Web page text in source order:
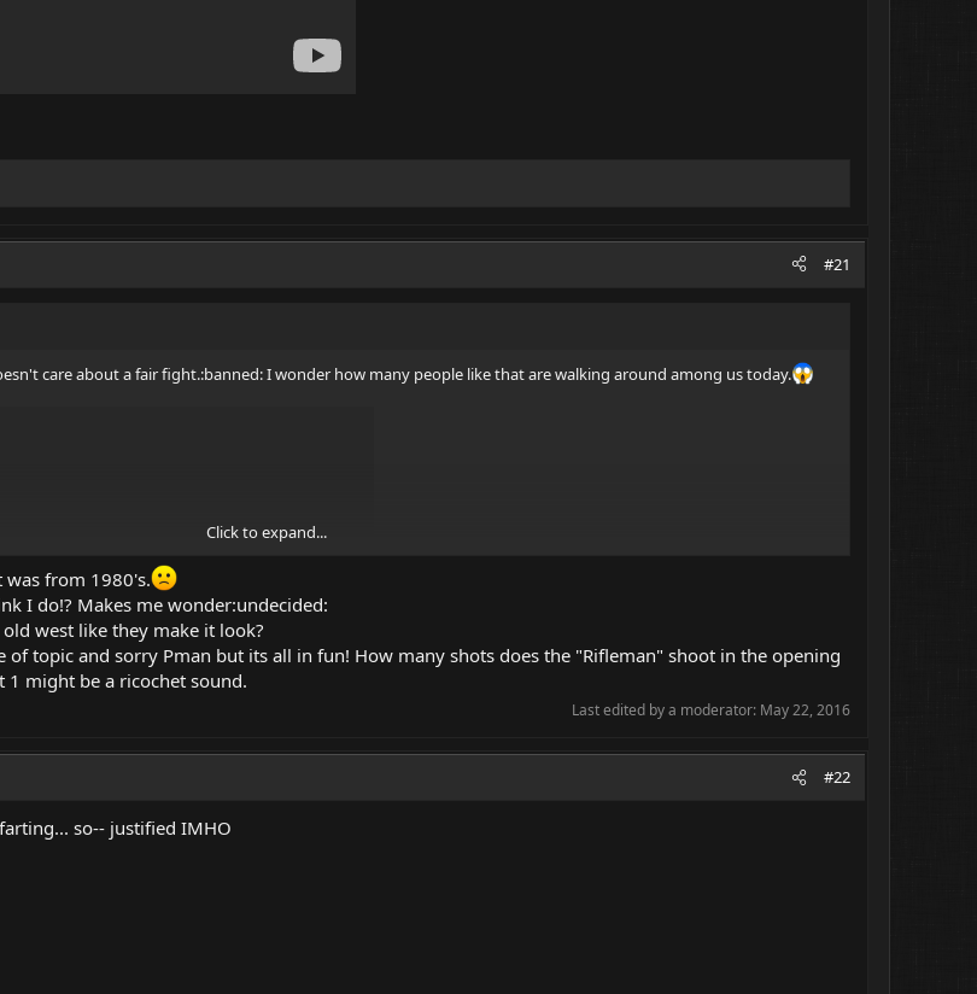
#21
care about a fair fight.:banned: I wonder how many people like that are walking around among us today.
Click to expand...
from 1980's.
I do!? Makes me wonder:undecided:
west like they make it look?
of topic and sorry Pman but its all in fun! How many shots does the "Rifleman" shoot in the opening
might be a ricochet sound.
Last edited by a moderator: May 22, 2016
#22
so-- justified IMHO